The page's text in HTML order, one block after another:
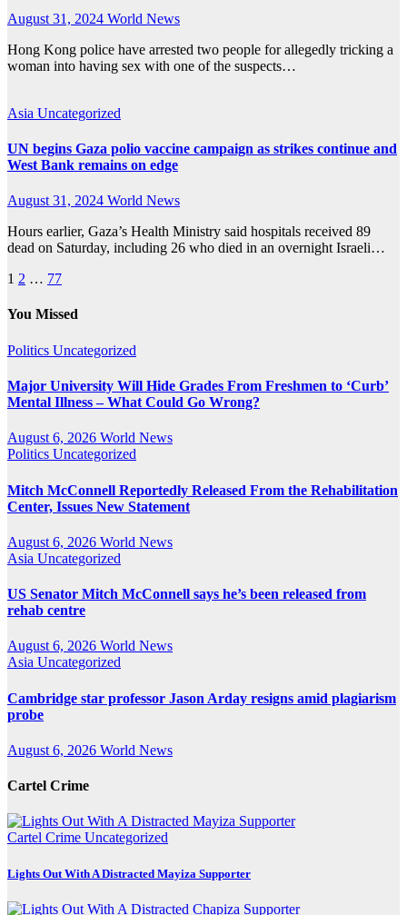
August 31, 2024 World News
Hong Kong police have arrested two people for allegedly tricking a
woman into having sex with one of the suspects…
Asia Uncategorized
UN begins Gaza polio vaccine campaign as strikes continue and
West Bank remains on edge
August 31, 2024 World News
Hours earlier, Gaza’s Health Ministry said hospitals received 89
dead on Saturday, including 26 who died in an overnight Israeli…
Posts
pagination
1 2 … 77
You Missed
Politics Uncategorized
Major University Will Hide Grades From Freshmen to ‘Curb’
Mental Illness – What Could Go Wrong?
August 6, 2026 World News
Politics Uncategorized
Mitch McConnell Reportedly Released From the Rehabilitation
Center, Issues New Statement
August 6, 2026 World News
Asia Uncategorized
US Senator Mitch McConnell says he’s been released from
rehab centre
August 6, 2026 World News
Asia Uncategorized
Cambridge star professor Jason Arday resigns amid plagiarism
probe
August 6, 2026 World News
Cartel Crime
Cartel Crime Uncategorized
Lights Out With A Distracted Mayiza Supporter